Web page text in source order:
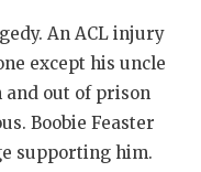
An ACL injury
except his uncle
and out of prison
Boobie Feaster
supporting him.